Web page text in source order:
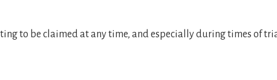
to be claimed at any time, and especially during times of